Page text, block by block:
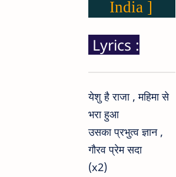
India ]
Lyrics :
येशु है राजा , महिमा से
भरा हुआ
उसका प्रभुत्व ज्ञान ,
गौरव प्रेम सदा
(x2)